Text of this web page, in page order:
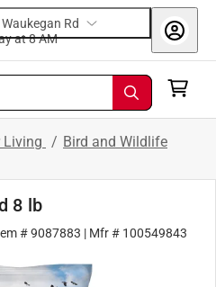
Waukegan Rd
today at 8 AM
Living / Bird and Wildlife
8 lb
#9087883 | Mfr # 100549843